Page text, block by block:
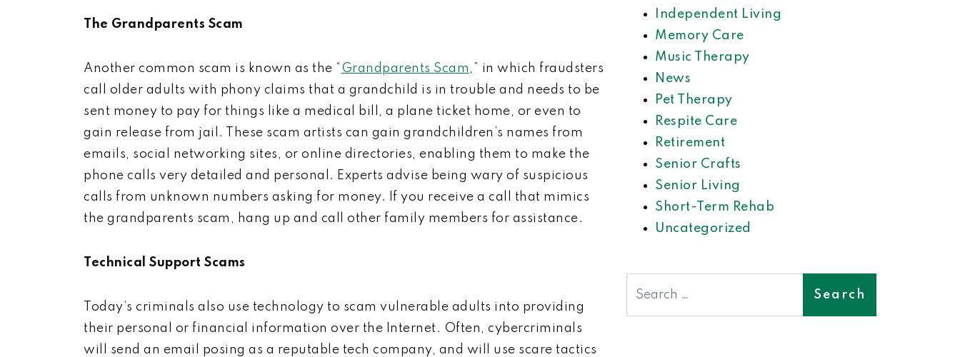
The Grandparents Scam
Another common scam is known as the “ Grandparents Scam ,” in which fraudsters
call older adults with phony claims that a grandchild is in trouble and needs to be
sent money to pay for things like a medical bill, a plane ticket home, or even to
gain release from jail.
These scam artists can gain grandchildren’s names from
emails, social networking sites, or online directories, enabling them to make the
phone calls very detailed and personal. Experts advise being wary of suspicious
calls from unknown numbers asking for money. If you receive a call that mimics
the grandparents scam, hang up and call other family members for assistance.
Technical Support Scams
Today’s criminals also use technology to scam vulnerable adults into providing
their personal or financial information over the Internet. Often, cybercriminals
will send an email posing as a reputable tech company, and will use scare tactics
Independent Living
Memory Care
Music Therapy
News
Pet Therapy
Respite Care
Retirement
Senior Crafts
Senior Living
Short-Term Rehab
Uncategorized